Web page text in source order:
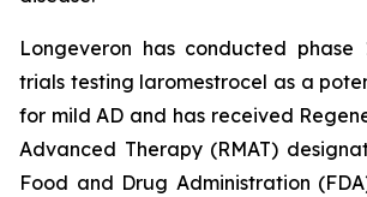
Longeveron has conducted
trials testing laromestrocel as a
for mild AD and has received
Advanced Therapy (RMAT)
Food and Drug Administration